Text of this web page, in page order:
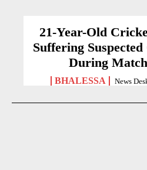
21-Year-Old
Suffering
During
BHALESSA News